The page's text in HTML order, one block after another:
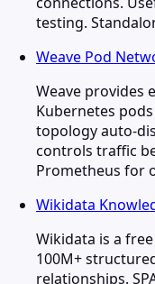
testing.
Weave Pod
Weave provides
Kubernetes
topology auto-
controls traffic
Prometheus for
Wikidata
Wikidata is a
100M+
relationships.